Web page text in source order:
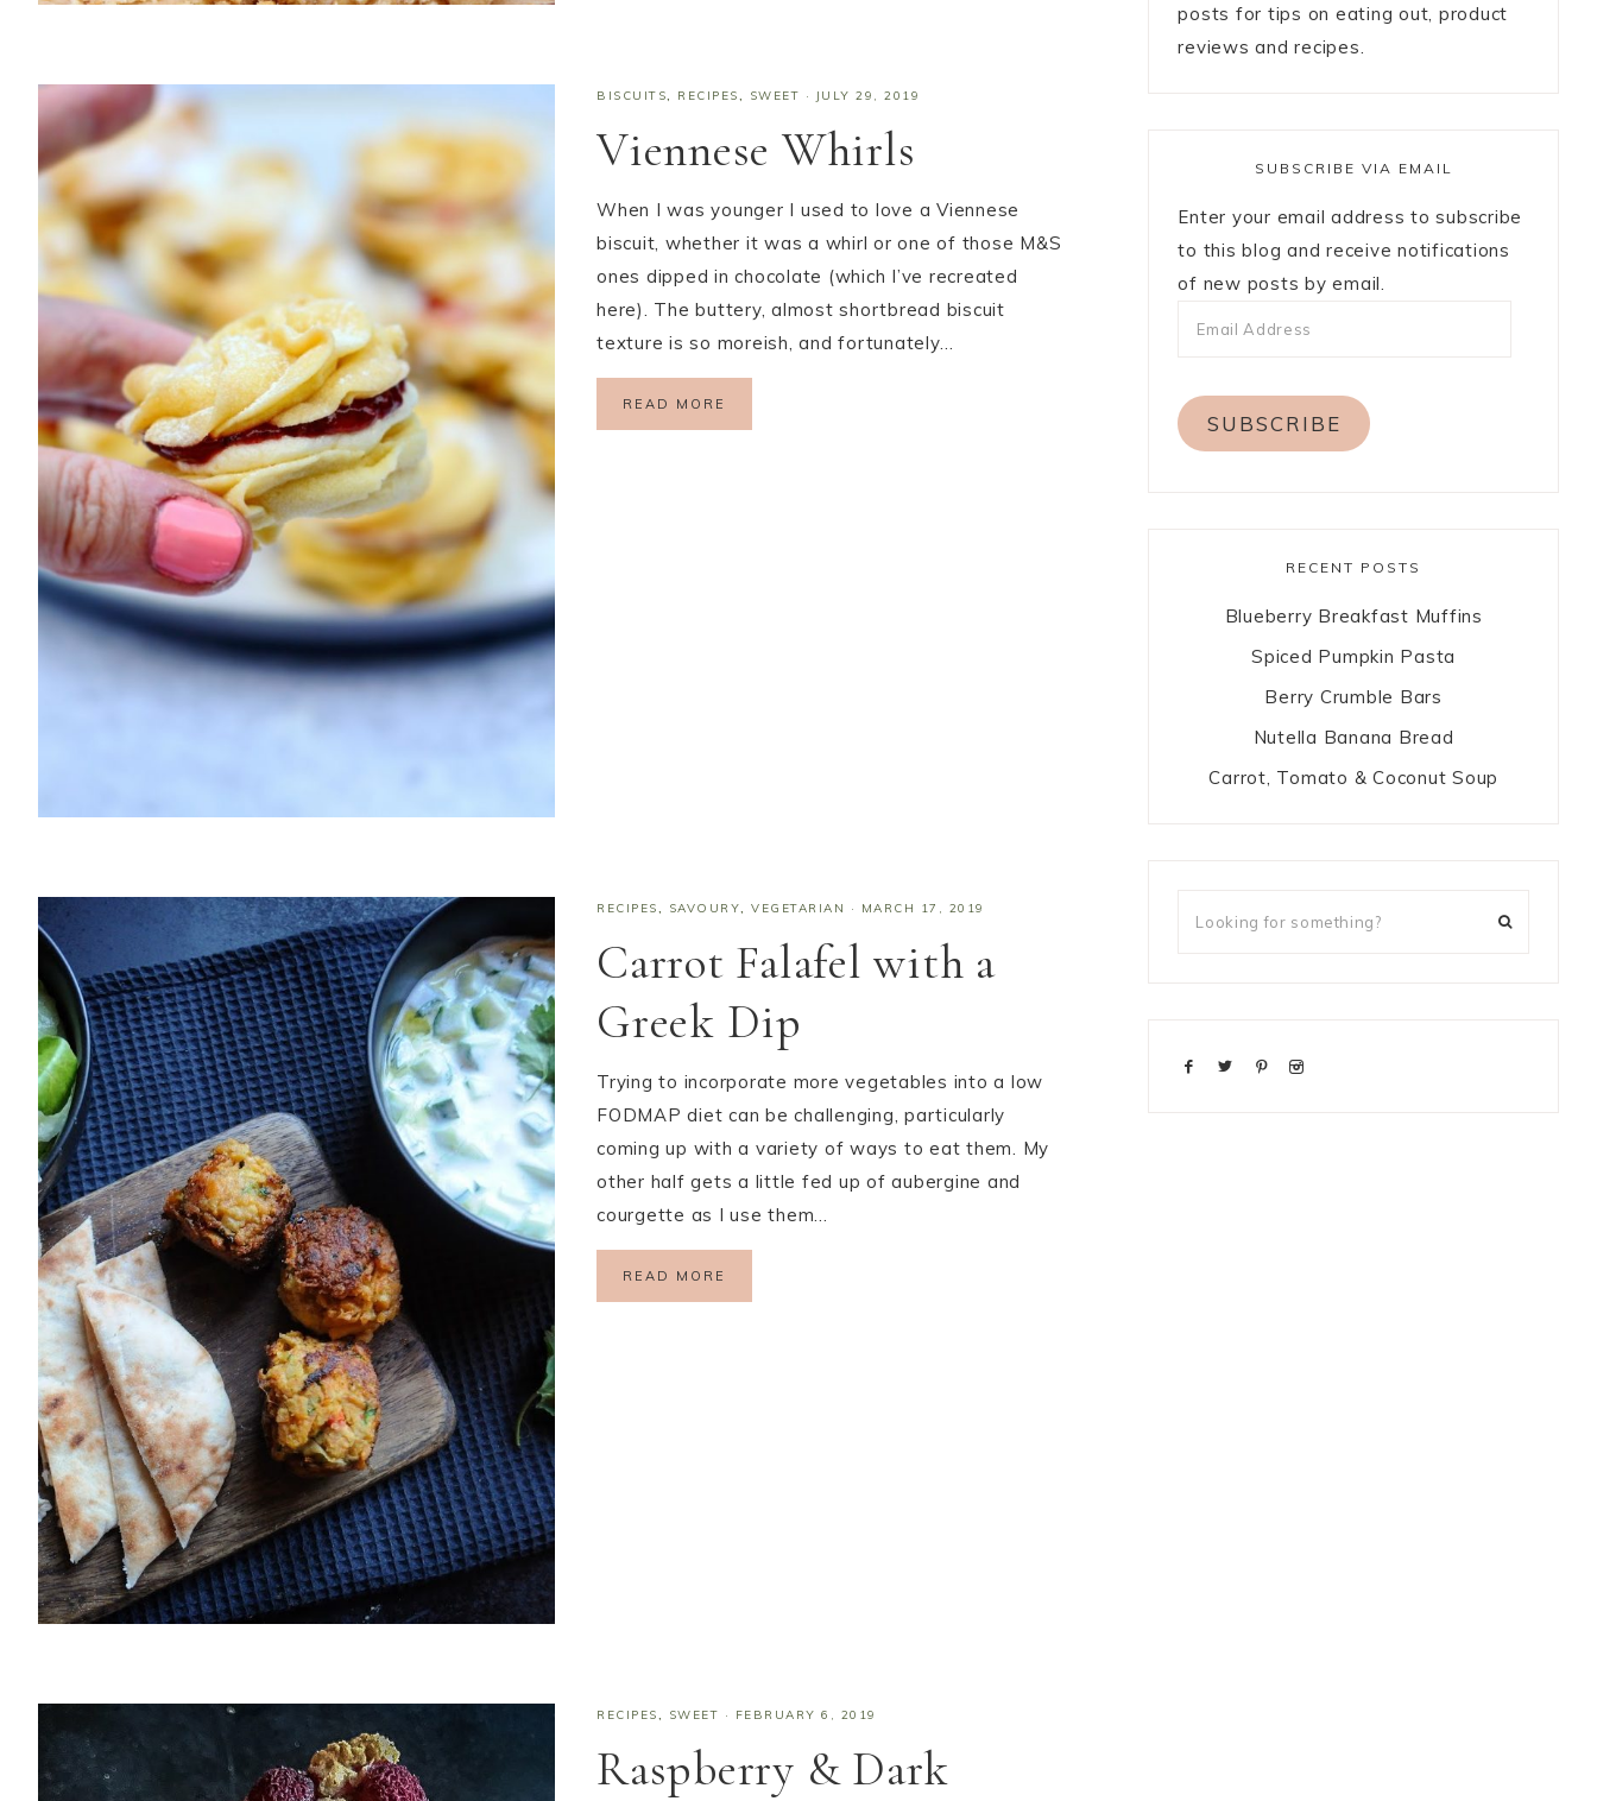
BISCUITS, RECIPES, SWEET · JULY 29, 2019
Viennese Whirls
When I was younger I used to love a Viennese
biscuit, whether it was a whirl or one of those M&S
ones dipped in chocolate (which I’ve recreated
here). The buttery, almost shortbread biscuit
texture is so moreish, and fortunately…
READ MORE
RECIPES, SAVOURY, VEGETARIAN · MARCH 17, 2019
Carrot Falafel with a
Greek Dip
Trying to incorporate more vegetables into a low
FODMAP diet can be challenging, particularly
coming up with a variety of ways to eat them. My
other half gets a little fed up of aubergine and
courgette as I use them…
READ MORE
RECIPES, SWEET · FEBRUARY 6, 2019
Raspberry & Dark
posts for tips on eating out, product
reviews and recipes.
SUBSCRIBE VIA EMAIL
Enter your email address to subscribe
to this blog and receive notifications
of new posts by email.
SUBSCRIBE
RECENT POSTS
Blueberry Breakfast Muffins
Spiced Pumpkin Pasta
Berry Crumble Bars
Nutella Banana Bread
Carrot, Tomato & Coconut Soup